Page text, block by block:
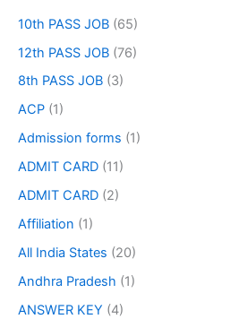
10th PASS JOB (65)
12th PASS JOB (76)
8th PASS JOB (3)
ACP (1)
Admission forms (1)
ADMIT CARD (11)
ADMIT CARD (2)
Affiliation (1)
All India States (20)
Andhra Pradesh (1)
ANSWER KEY (4)